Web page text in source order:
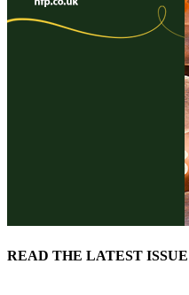
READ THE LATEST ISSUE